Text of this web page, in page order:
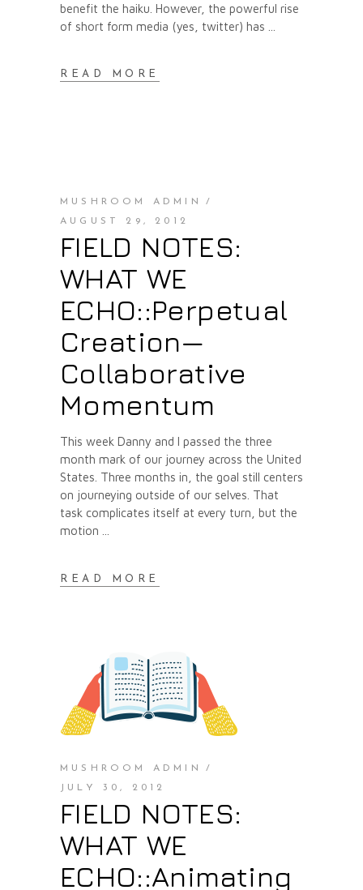
benefit the haiku. However, the powerful rise
of short form media (yes, twitter) has
READ MORE
MUSHROOM ADMIN
AUGUST 29, 2012
FIELD NOTES:
WHAT WE
ECHO::Perpetual
Creation—
Collaborative
Momentum
This week Danny and I passed the three
month mark of our journey across the United
States. Three months in, the goal still centers
on journeying outside of our selves. That
task complicates itself at every turn, but the
motion
READ MORE
MUSHROOM ADMIN
JULY 30, 2012
FIELD NOTES:
WHAT WE
ECHO::Animating